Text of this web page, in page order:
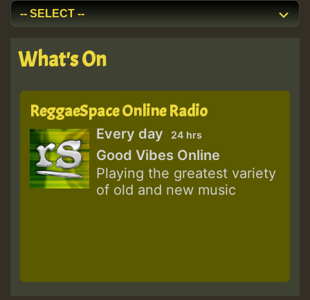
What's On
ReggaeSpace Online Radio
Every day 24 hrs
Good Vibes Online
Playing the greatest variety
of old and new music